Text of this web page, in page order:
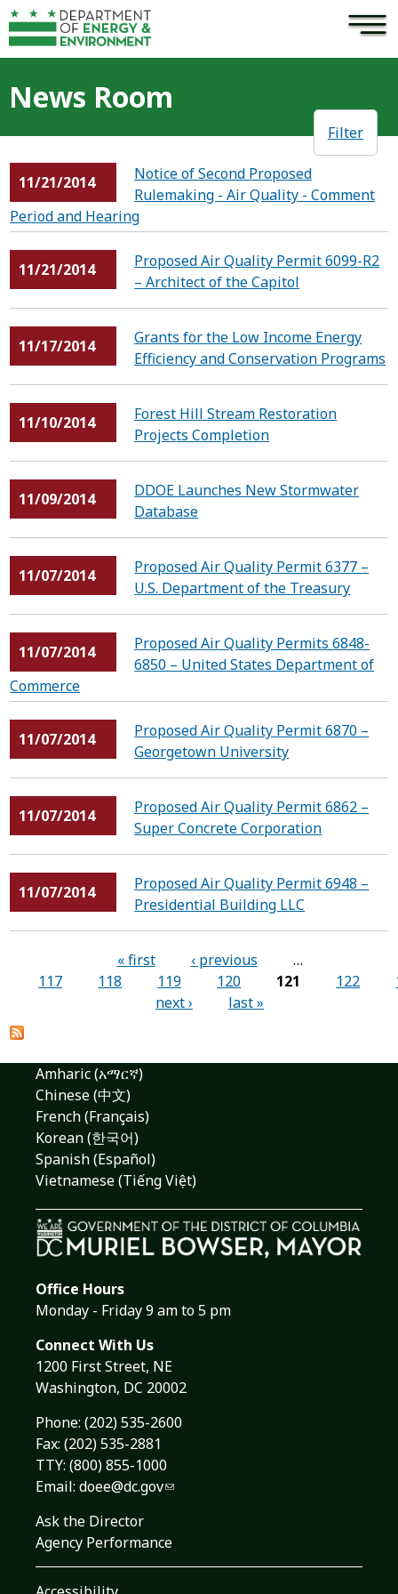
Skip to main content ×
News Room
Filter
11/21/2014
Notice of Second Proposed
Rulemaking - Air Quality - Comment
Period and Hearing
11/21/2014
Proposed Air Quality Permit 6099-R2
– Architect of the Capitol
11/17/2014
Grants for the Low Income Energy
Efficiency and Conservation Programs
11/10/2014
Forest Hill Stream Restoration
Projects Completion
11/09/2014
DDOE Launches New Stormwater
Database
11/07/2014
Proposed Air Quality Permit 6377 –
U.S. Department of the Treasury
11/07/2014
Proposed Air Quality Permits 6848-
6850 – United States Department of
Commerce
11/07/2014
Proposed Air Quality Permit 6870 –
Georgetown University
11/07/2014
Proposed Air Quality Permit 6862 –
Super Concrete Corporation
11/07/2014
Proposed Air Quality Permit 6948 –
Presidential Building LLC
« first ‹ previous
…
117
118 119 120 121 122
next ›
last »
Amharic (አማርኛ)
Chinese (中文)
French (Français)
Korean (한국어)
Spanish (Español)
Vietnamese (Tiếng Việt)
Office Hours
Monday - Friday 9 am to 5 pm
Connect With Us
1200 First Street, NE
Washington, DC 20002
Phone: (202) 535-2600
Fax: (202) 535-2881
TTY: (800) 855-1000
Email: doee@dc.gov
Ask the Director
Agency Performance